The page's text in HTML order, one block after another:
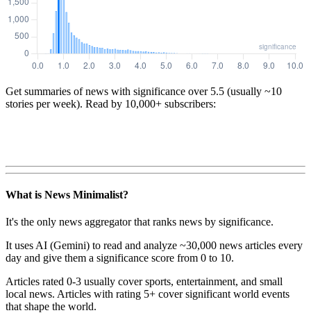
Get summaries of news with significance over 5.5 (usually ~10
stories per week). Read by 10,000+ subscribers:
What is News Minimalist?
It's the only news aggregator that ranks news by significance.
It uses AI (Gemini) to read and analyze ~30,000 news articles every
day and give them a significance score from 0 to 10.
Articles rated 0-3 usually cover sports, entertainment, and small
local news. Articles with rating 5+ cover significant world events
that shape the world.